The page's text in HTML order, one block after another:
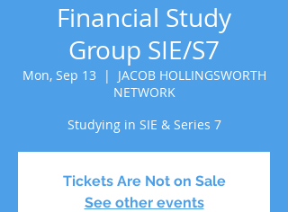
Financial Study
Group SIE/S7
Mon, Sep 13
  |
JACOB HOLLINGSWORTH
NETWORK
Studying in SIE & Series 7
Tickets Are Not on Sale
See other events